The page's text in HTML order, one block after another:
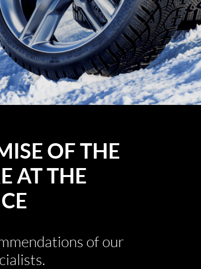
OF THE
AT THE
of our